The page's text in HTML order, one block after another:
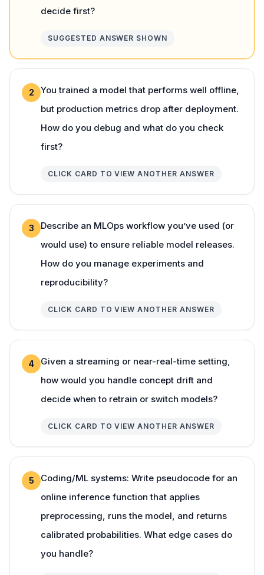
decide first?
SUGGESTED ANSWER SHOWN
2
You trained a model that performs well offline,
but production metrics drop after deployment.
How do you debug and what do you check
first?
CLICK CARD TO VIEW ANOTHER ANSWER
3
Describe an MLOps workflow you’ve used (or
would use) to ensure reliable model releases.
How do you manage experiments and
reproducibility?
CLICK CARD TO VIEW ANOTHER ANSWER
4
Given a streaming or near-real-time setting,
how would you handle concept drift and
decide when to retrain or switch models?
CLICK CARD TO VIEW ANOTHER ANSWER
5
Coding/ML systems: Write pseudocode for an
online inference function that applies
preprocessing, runs the model, and returns
calibrated probabilities. What edge cases do
you handle?